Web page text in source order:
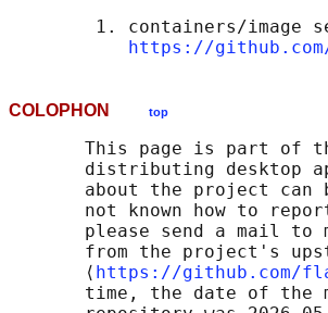
1. containers/image
https://
COLOPHON top
This page is part of
distributing desktop
about the project can
not known how to
please send a mail to
from the project's
       ⟨
https://github.com/
time, the date of the